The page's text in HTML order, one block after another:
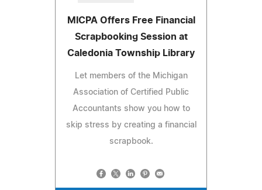
MICPA Offers Free Financial
Scrapbooking Session at
Caledonia Township Library
Let members of the Michigan
Association of Certified Public
Accountants show you how to
skip stress by creating a financial
scrapbook.